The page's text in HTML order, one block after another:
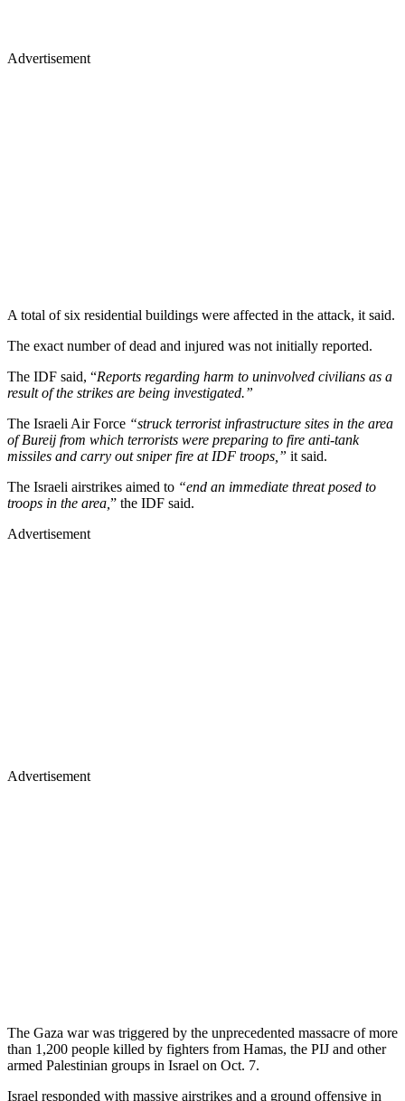
Advertisement
A total of six residential buildings were affected in the attack, it said.
The exact number of dead and injured was not initially reported.
The IDF said, “Reports regarding harm to uninvolved civilians as a
result of the strikes are being investigated.”
The Israeli Air Force “struck terrorist infrastructure sites in the area
of Bureij from which terrorists were preparing to fire anti-tank
missiles and carry out sniper fire at IDF troops,” it said.
The Israeli airstrikes aimed to “end an immediate threat posed to
troops in the area, ” the IDF said.
Advertisement
Advertisement
The Gaza war was triggered by the unprecedented massacre of more
than 1,200 people killed by fighters from Hamas, the PIJ and other
armed Palestinian groups in Israel on Oct. 7.
Israel responded with massive airstrikes and a ground offensive in